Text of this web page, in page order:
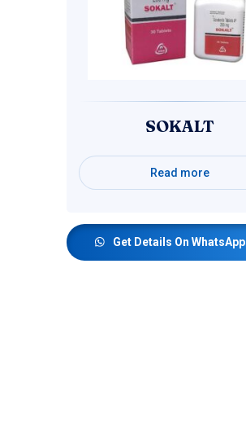
SOKALT
Read more
Get Details On WhatsApp